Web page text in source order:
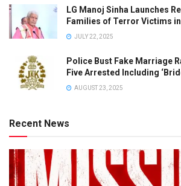
a
y
e
f
o
r
LG Manoj Sinha Launches
Families of Terror Victims
JULY 22, 2025
Police Bust Fake Marriage
Five Arrested Including
AUGUST 23, 2025
Recent News